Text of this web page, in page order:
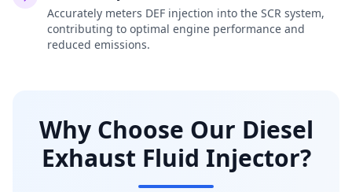
Accurately meters DEF injection into the SCR system,
contributing to optimal engine performance and
reduced emissions.
Why Choose Our Diesel
Exhaust Fluid Injector?